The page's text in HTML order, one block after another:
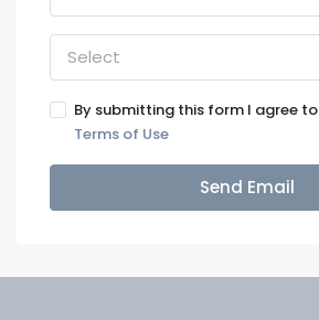
Select
By submitting this form I agree to
Terms of Use
Send Email